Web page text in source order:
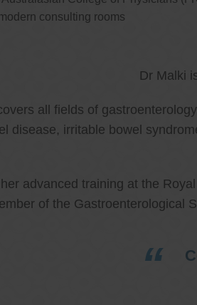
consulting rooms
Dr Malki
all fields of
disease, irritable bowel
advanced training at the
of the Gastroenterological